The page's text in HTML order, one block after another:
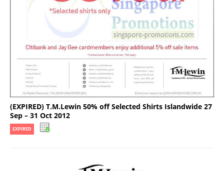
(EXPIRED) T.M.Lewin 50% off Selected Shirts Islandwide 27
Sep – 31 Oct 2012
EXPIRED